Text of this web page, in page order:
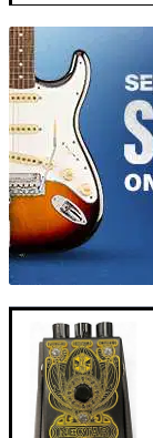
TITU_gridad